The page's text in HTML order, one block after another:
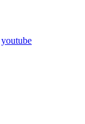
youtube